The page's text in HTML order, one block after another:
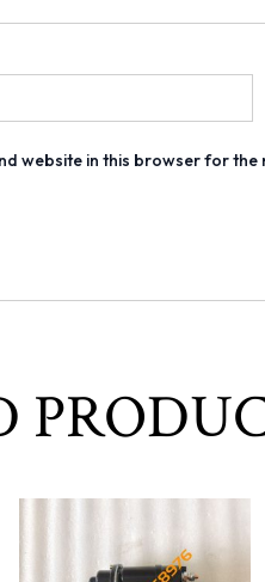
website in this browser for the